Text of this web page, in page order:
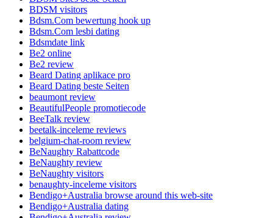
BDSM visitors
Bdsm.Com bewertung hook up
Bdsm.Com lesbi dating
Bdsmdate link
Be2 online
Be2 review
Beard Dating aplikace pro
Beard Dating beste Seiten
beaumont review
BeautifulPeople promotiecode
BeeTalk review
beetalk-inceleme reviews
belgium-chat-room review
BeNaughty Rabattcode
BeNaughty review
BeNaughty visitors
benaughty-inceleme visitors
Bendigo+Australia browse around this web-site
Bendigo+Australia dating